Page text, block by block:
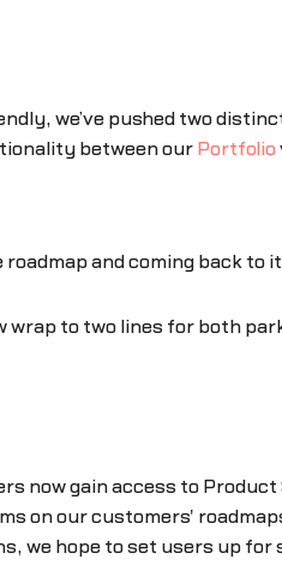
we’ve pushed two
between our Portfolio
and coming back to it
wrap to two lines for both
now gain access to
on our customers'
we hope to set users up